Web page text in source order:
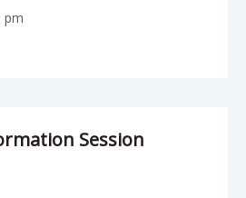
pm
Session